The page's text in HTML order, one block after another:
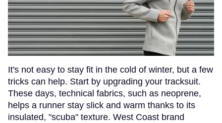
It's not easy to stay fit in the cold of winter, but a few
tricks can help. Start by upgrading your tracksuit.
These days, technical fabrics, such as neoprene,
helps a runner stay slick and warm thanks to its
insulated, "scuba" texture. West Coast brand